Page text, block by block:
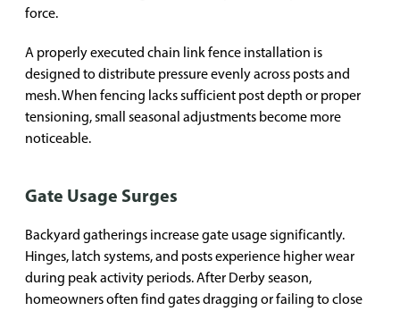
force.
A properly executed chain link fence installation is
designed to distribute pressure evenly across posts and
mesh. When fencing lacks sufficient post depth or proper
tensioning, small seasonal adjustments become more
noticeable.
Gate Usage Surges
Backyard gatherings increase gate usage significantly.
Hinges, latch systems, and posts experience higher wear
during peak activity periods. After Derby season,
homeowners often find gates dragging or failing to close